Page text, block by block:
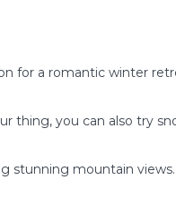
for a romantic winter
thing, you can also try
stunning mountain